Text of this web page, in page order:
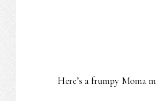
Here’s a frumpy Moma